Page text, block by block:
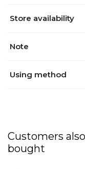
Store availability
Note
Using method
Customers also
bought